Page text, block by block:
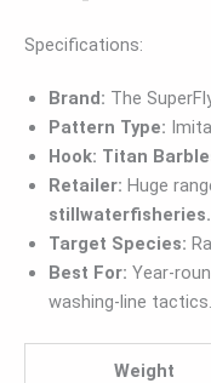
Specifications:
Brand: The
Pattern Type:
Hook: Titan
Retailer: Huge
Target Species:
Best For: Year-
washing-line tactics.
Weight